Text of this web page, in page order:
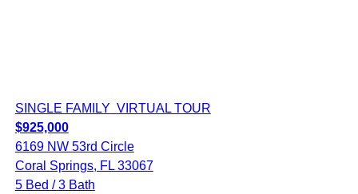
SINGLE FAMILY VIRTUAL TOUR
$925,000
6169 NW 53rd Circle
Coral Springs, FL 33067
5 Bed / 3 Bath